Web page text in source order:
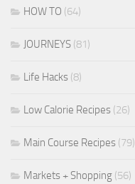
HOW TO (64)
JOURNEYS (81)
Life Hacks (8)
Low Calorie Recipes (26)
Main Course Recipes (79)
Markets + Shopping (56)